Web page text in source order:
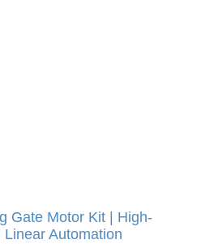
Gate Motor Kit | High-
Linear Automation